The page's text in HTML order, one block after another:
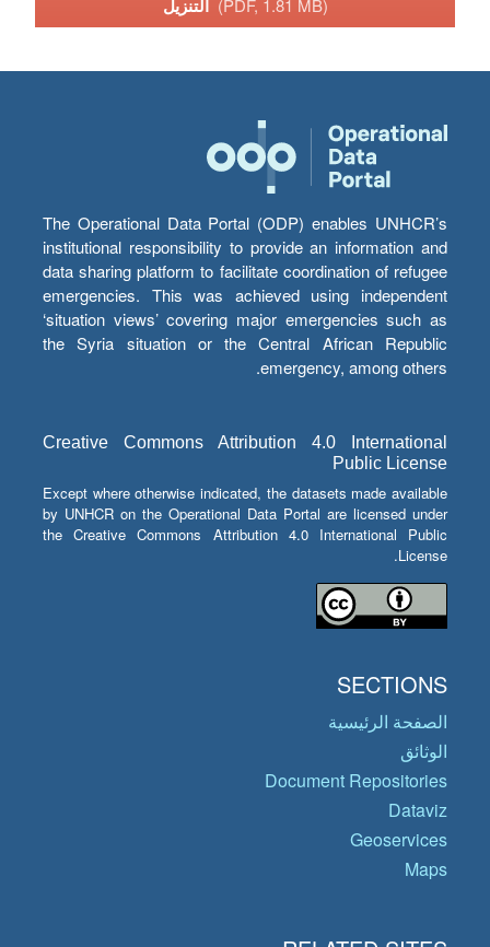
التنزيل (PDF, 1.81 MB)
The Operational Data Portal (ODP) enables UNHCR’s
institutional responsibility to provide an information and
data sharing platform to facilitate coordination of refugee
emergencies. This was achieved using independent
‘situation views’ covering major emergencies such as
the Syria situation or the Central African Republic
emergency, among others.
Creative Commons Attribution 4.0 International
Public License
Except where otherwise indicated, the datasets made available
by UNHCR on the Operational Data Portal are licensed under
the Creative Commons Attribution 4.0 International Public
License.
SECTIONS
الصفحة الرئيسية
الوثائق
Document Repositories
Dataviz
Geoservices
Maps